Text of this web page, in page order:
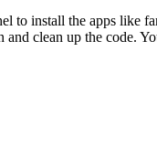
to install the apps like
clean up the